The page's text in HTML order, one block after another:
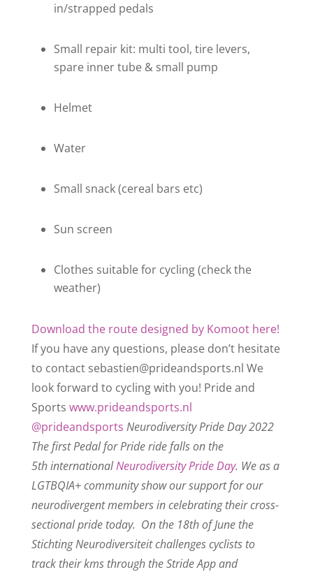
in/strapped pedals
Small repair kit: multi tool, tire levers,
spare inner tube & small pump
Helmet
Water
Small snack (cereal bars etc)
Sun screen
Clothes suitable for cycling (check the
weather)
Download the route designed by Komoot here!
If you have any questions, please don’t hesitate
to contact sebastien@prideandsports.nl We
look forward to cycling with you! Pride and
Sports www.prideandsports.nl
@prideandsports Neurodiversity Pride Day 2022
The first Pedal for Pride ride falls on the
5th internationalNeurodiversity Pride Day. We as a
LGTBQIA+ community show our support for our
neurodivergent members in celebrating their cross-
sectional pride today. On the 18th of June the
Stichting Neurodiversiteit challenges cyclists to
track their kms through the Stride App and